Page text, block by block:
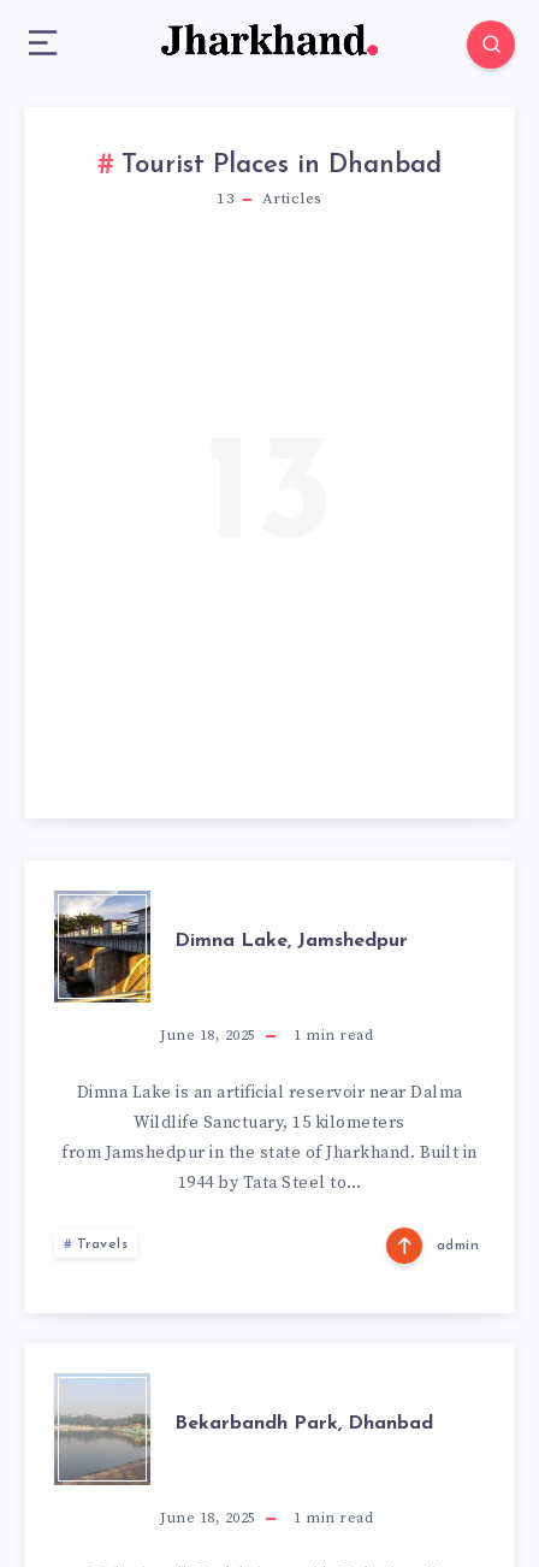
Tourist Places in Dhanbad
13 Articles
DIMNA
LAKE,
JAMSHEDPUR
Dimna Lake, Jamshedpur
June 18, 2025 1 min read
Dimna Lake is an artificial reservoir near Dalma
Wildlife Sanctuary, 15 kilometers
from Jamshedpur in the state of Jharkhand. Built in
1944 by Tata Steel to…
Travels admin
BEKARBANDH
PARK,
DHANBAD
Bekarbandh Park, Dhanbad
June 18, 2025 1 min read